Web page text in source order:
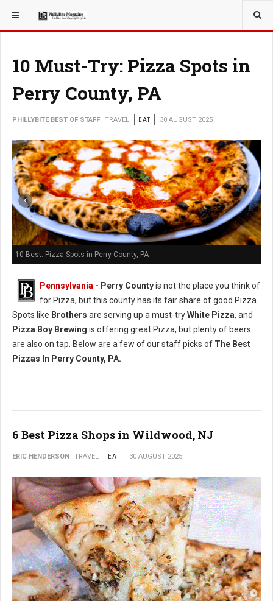
YOU ARE HERE: TRAVEL
10 Must-Try: Pizza Spots in
Perry County, PA
PHILLYBITE BEST OF STAFF TRAVEL EAT 30 AUGUST 2025
10 Best: Pizza Spots in Perry County, PA
Pennsylvania - Perry Countyis not the place you think of
for Pizza, but this county has its fair share of good Pizza.
Spots like Brothers are serving up a must-tryWhite Pizza, and
Pizza Boy Brewing is offering great Pizza, but plenty of beers
are also on tap. Below are a few of our staff picks of The Best
Pizzas In Perry County, PA.
6 Best Pizza Shops in Wildwood, NJ
ERIC HENDERSON TRAVEL EAT 30 AUGUST 2025